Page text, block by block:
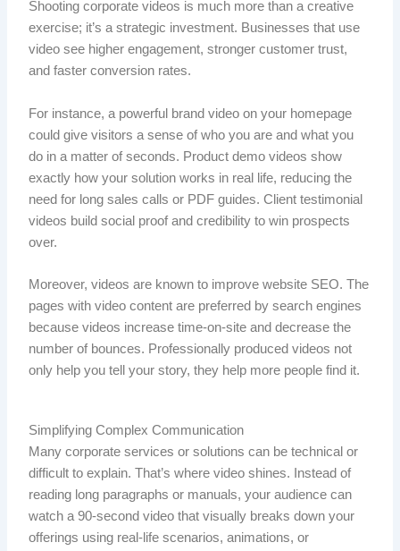
Shooting corporate videos is much more than a creative
exercise; it’s a strategic investment. Businesses that use
video see higher engagement, stronger customer trust,
and faster conversion rates.
For instance, a powerful brand video on your homepage
could give visitors a sense of who you are and what you
do in a matter of seconds. Product demo videos show
exactly how your solution works in real life, reducing the
need for long sales calls or PDF guides. Client testimonial
videos build social proof and credibility to win prospects
over.
Moreover, videos are known to improve website SEO. The
pages with video content are preferred by search engines
because videos increase time-on-site and decrease the
number of bounces. Professionally produced videos not
only help you tell your story, they help more people find it.
Simplifying Complex Communication
Many corporate services or solutions can be technical or
difficult to explain. That’s where video shines. Instead of
reading long paragraphs or manuals, your audience can
watch a 90-second video that visually breaks down your
offerings using real-life scenarios, animations, or